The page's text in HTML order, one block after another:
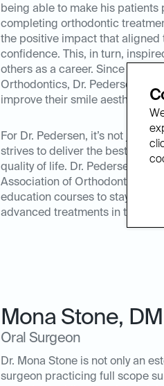
being able to make his
completing orthodontic
the positive impact that aligned
confidence. This, in turn,
others as a career. Since
Orthodontics, Dr. Pedersen has
improve their smile aesthetics.
For Dr. Pedersen, it’s not just
strives to deliver the best
quality of life. Dr. Pedersen is a
Association of Orthodontics
education courses to stay in
advanced treatments in the
Mona Stone,
Oral Surgeon
Dr. Mona Stone is not only an
surgeon practicing full scope